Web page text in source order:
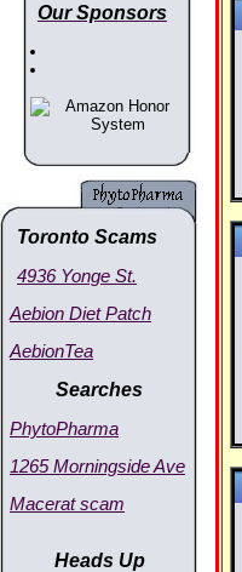
Our Sponsors
Toronto Scams
4936 Yonge St.
Aebion Diet Patch
AebionTea
Searches
PhytoPharma
1265 Morningside Ave
Macerat scam
Heads Up